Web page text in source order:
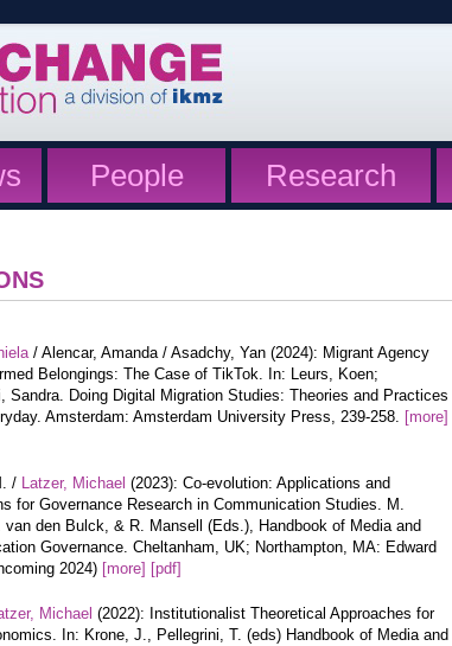
People Research
/ Alencar, Amanda / Asadchy, Yan (2024): Migrant Agency
Belongings: The Case of TikTok. In: Leurs, Koen;
Sandra. Doing Digital Migration Studies: Theories and Practices
Amsterdam: Amsterdam University Press, 239-258. [more]
/ Latzer, Michael (2023): Co-evolution: Applications and
for Governance Research in Communication Studies. M.
van den Bulck, & R. Mansell (Eds.), Handbook of Media and
Governance. Cheltanham, UK; Northampton, MA: Edward
2024) [more] [pdf]
Michael (2022): Institutionalist Theoretical Approaches for
In: Krone, J., Pellegrini, T. (eds) Handbook of Media and